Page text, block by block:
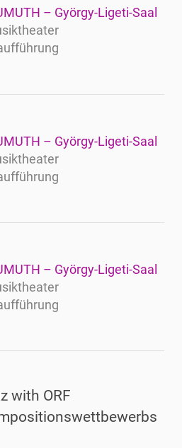
– György-Ligeti-Saal
– György-Ligeti-Saal
– György-Ligeti-Saal
with ORF